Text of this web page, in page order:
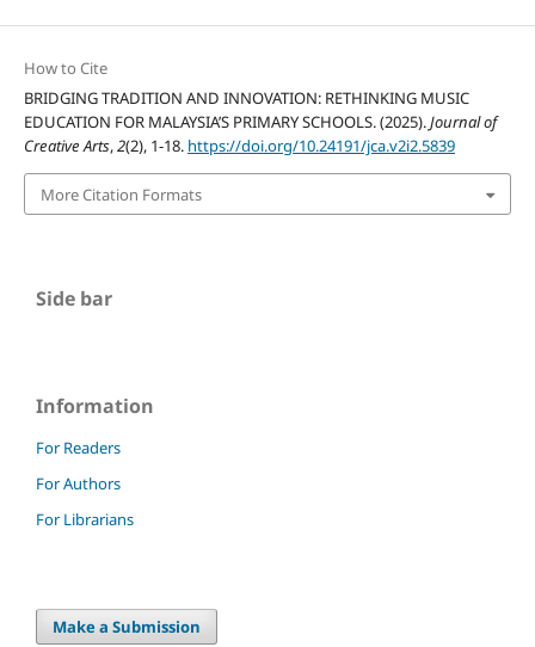
How to Cite
BRIDGING TRADITION AND INNOVATION: RETHINKING MUSIC
EDUCATION FOR MALAYSIA’S PRIMARY SCHOOLS. (2025).Journal of
Creative Arts,2(2), 1-18. https://doi.org/10.24191/jca.v2i2.5839
More Citation Formats
Side bar
Information
For Readers
For Authors
For Librarians
Make a Submission